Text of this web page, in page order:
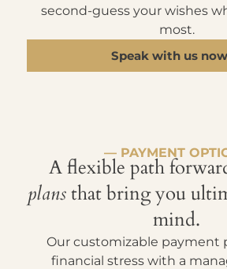
second-guess your wishes
most.
Speak with us
— PAYMENT
A flexible path
plansthat bring you
mind.
Our customizable payment
financial stress with a